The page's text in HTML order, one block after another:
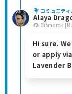
コミュニティ
Alaya
Bismarck
Hi sure.
or apply
Lavender